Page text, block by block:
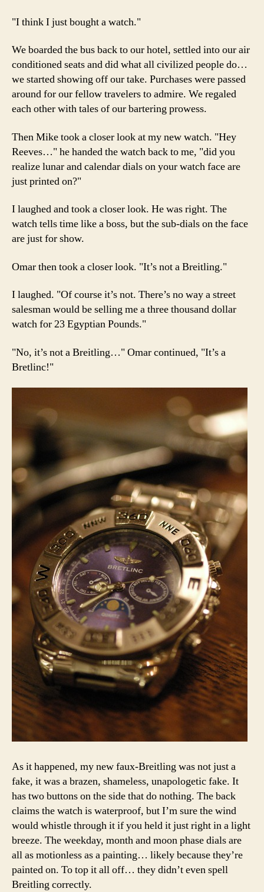
"I think I just bought a watch."
We boarded the bus back to our hotel, settled into our air
conditioned seats and did what all civilized people do…
we started showing off our take. Purchases were passed
around for our fellow travelers to admire. We regaled
each other with tales of our bartering prowess.
Then Mike took a closer look at my new watch. "Hey
Reeves…" he handed the watch back to me, "did you
realize lunar and calendar dials on your watch face are
just printed on?"
I laughed and took a closer look. He was right. The
watch tells time like a boss, but the sub-dials on the face
are just for show.
Omar then took a closer look. "It’s not a Breitling."
I laughed. "Of course it’s not. There’s no way a street
salesman would be selling me a three thousand dollar
watch for 23 Egyptian Pounds."
"No, it’s not a Breitling…" Omar continued, "It’s a
Bretlinc!"
As it happened, my new faux-Breitling was not just a
fake, it was a brazen, shameless, unapologetic fake. It
has two buttons on the side that do nothing. The back
claims the watch is waterproof, but I’m sure the wind
would whistle through it if you held it just right in a light
breeze. The weekday, month and moon phase dials are
all as motionless as a painting… likely because they’re
painted on. To top it all off… they didn’t even spell
Breitling correctly.